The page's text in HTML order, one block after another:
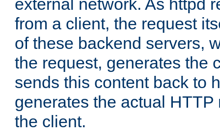
external network. As httpd
from a client, the request
of these backend servers,
the request, generates the
sends this content back to
generates the actual
the client.